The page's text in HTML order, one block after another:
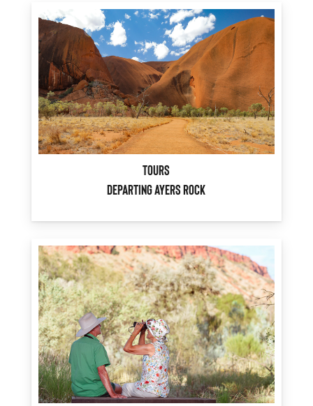
Tours
Departing Ayers Rock